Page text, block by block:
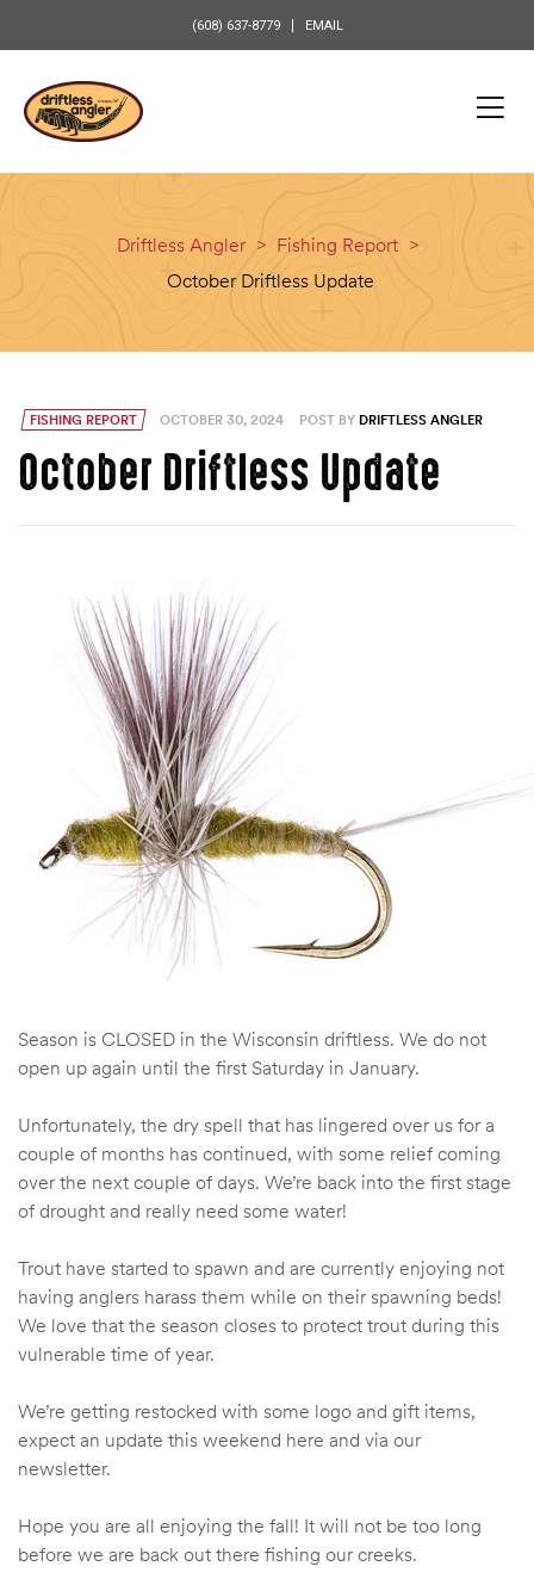
(608) 637-8779 EMAIL
Driftless Angler > Fishing Report >
October Driftless Update
FISHING REPORT OCTOBER 30, 2024 POST BY DRIFTLESS ANGLER
October Driftless Update
Season is CLOSED in the Wisconsin driftless. We do not
open up again until the first Saturday in January.
Unfortunately, the dry spell that has lingered over us for a
couple of months has continued, with some relief coming
over the next couple of days. We’re back into the first stage
of drought and really need some water!
Trout have started to spawn and are currently enjoying not
having anglers harass them while on their spawning beds!
We love that the season closes to protect trout during this
vulnerable time of year.
We’re getting restocked with some logo and gift items,
expect an update this weekend here and via our
newsletter.
Hope you are all enjoying the fall! It will not be too long
before we are back out there fishing our creeks.